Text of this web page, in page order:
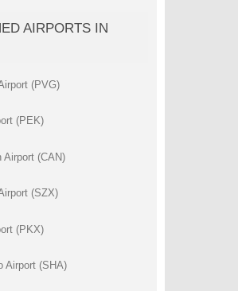
AIRPORTS IN
(PVG)
(PEK)
Airport (CAN)
(SZX)
(PKX)
Airport (SHA)